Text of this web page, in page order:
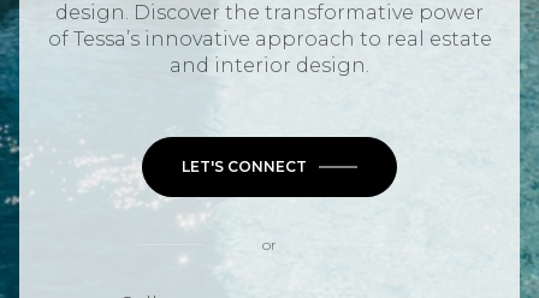
design. Discover the transformative power
of Tessa’s innovative approach to real estate
and interior design.
LET'S CONNECT
or